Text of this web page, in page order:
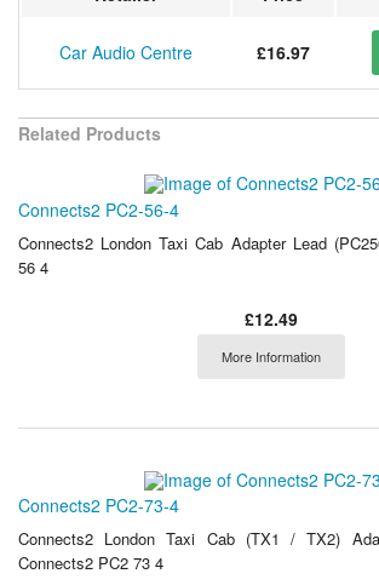
Car Audio Centre £16.97
Related Products
Connects2 PC2-56-4
Connects2 London Taxi Cab Adapter Lead
56 4
£12.49
More Information
Connects2 PC2-73-4
Connects2 London Taxi Cab (TX1 / TX2)
Connects2 PC2 73 4